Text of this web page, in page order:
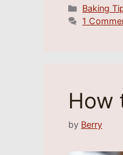
Baking
1
How
by Berry